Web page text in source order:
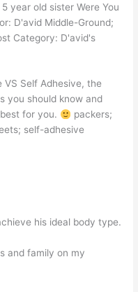
year old sister Were You
D'avid Middle-Ground;
Category: D'avid's
VS Self Adhesive, the
you should know and
for you.
packers;
self-adhesive
his ideal body type.
and family on my